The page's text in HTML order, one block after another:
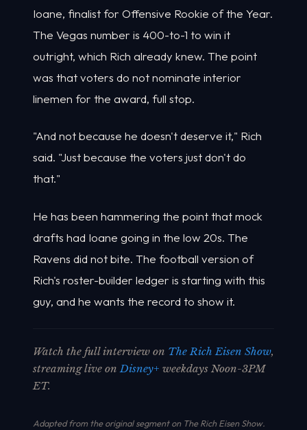
Ioane, finalist for Offensive Rookie of the Year.
The Vegas number is 400-to-1 to win it
outright, which Rich already knew. The point
was that voters do not nominate interior
linemen for the award, full stop.
"And not because he doesn't deserve it," Rich
said. "Just because the voters just don't do
that."
He has been hammering the point that mock
drafts had Ioane going in the low 20s. The
Ravens did not bite. The football version of
Rich's roster-builder ledger is starting with this
guy, and he wants the record to show it.
Watch the full interview on The Rich Eisen Show,
streaming live onDisney+ weekdays Noon-3PM
ET.
Adapted from the original segment on The Rich Eisen Show.